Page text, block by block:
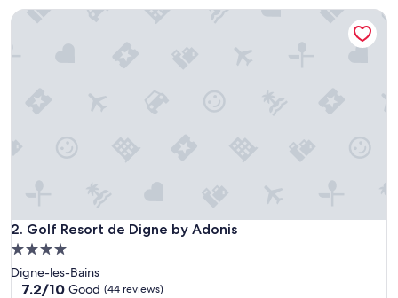
c
2. Golf Resort de Digne by Adonis
Golf Resort de Digne by Adonis
4.0
star
property
Digne-les-Bains
7.2
7.2/10 Good (44 reviews)
Golf Resort de Digne by Adonis